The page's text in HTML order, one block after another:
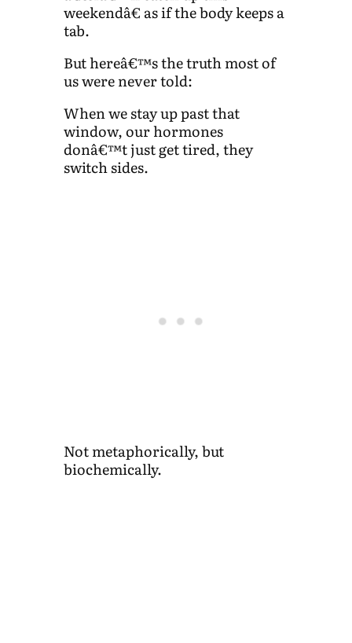
weekendâ€ as if the body keeps a
tab.
But hereâ€™s the truth most of
us were never told:
When we stay up past that
window, our hormones
donâ€™t just get tired, they
switch sides.
Not metaphorically, but
biochemically.